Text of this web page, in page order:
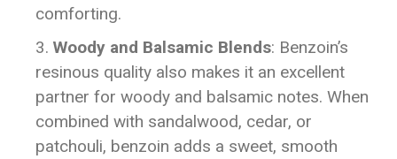
comforting.
Woody and Balsamic Blends: Benzoin’s
resinous quality also makes it an excellent
partner for woody and balsamic notes. When
combined with sandalwood, cedar, or
patchouli, benzoin adds a sweet, smooth